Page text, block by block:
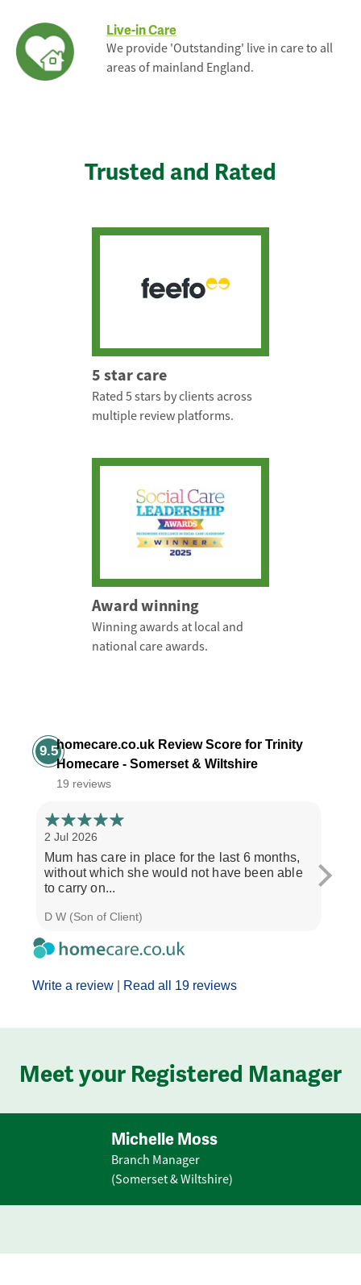
Live-in Care
We provide 'Outstanding' live in care to all
areas of mainland England.
Trusted and Rated
5 star care
Rated 5 stars by clients across
multiple review platforms.
Award winning
Winning awards at local and
national care awards.
9.5homecare.co.uk Review Score for Trinity
Homecare - Somerset & Wiltshire
19 reviews
Write a review Read all 19 reviews
2 Jul 2026
Mum has care in place for the last 6 months,
without which she would not have been able
to carry on...
D W (Son of Client)
Meet your Registered Manager
Michelle Moss
Branch Manager
(Somerset & Wiltshire)